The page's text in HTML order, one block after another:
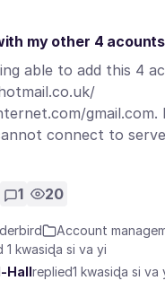
my other 4
able to add this 4
gmail.com.
connect to
1 20
Account
1 kwasiɖa si va yi
Hall replied1 kwasiɖa si va